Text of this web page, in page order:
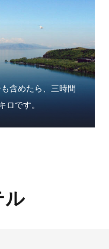
含めたら、三時間
ロです。
ル